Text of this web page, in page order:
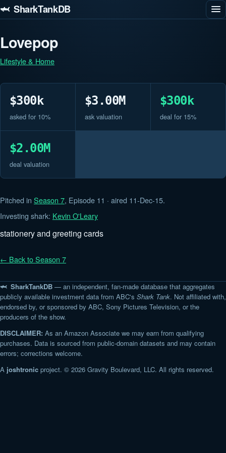
🦈 SharkTankDB
Lovepop
Lifestyle & Home
$300k
asked for 10%
$3.00M
ask valuation
$300k
deal for 15%
$2.00M
deal valuation
Pitched in Season 7, Episode 11 · aired 11-Dec-15.
Investing shark: Kevin O'Leary
stationery and greeting cards
← Back to Season 7
🦈 SharkTankDB — an independent, fan-made database that aggregates
publicly available investment data from ABC's Shark Tank. Not affiliated with,
endorsed by, or sponsored by ABC, Sony Pictures Television, or the
producers of the show.
DISCLAIMER: As an Amazon Associate we may earn from qualifying
purchases. Data is sourced from public-domain datasets and may contain
errors; corrections welcome.
A joshtronic project. © 2026 Gravity Boulevard, LLC. All rights reserved.